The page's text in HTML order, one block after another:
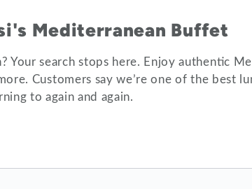
Mediterranean Buffet
search stops here. Enjoy authentic
Customers say we’re one of the best